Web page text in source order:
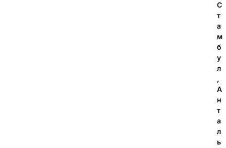
С
т
а
м
б
у
л
,
А
н
т
а
л
ь